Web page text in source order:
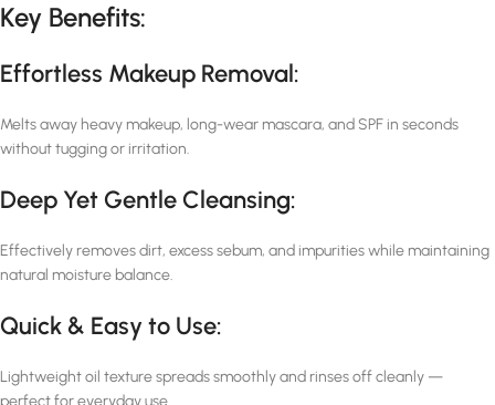
Key Benefits:
Effortless Makeup Removal:
Melts away heavy makeup, long-wear mascara, and SPF in seconds
without tugging or irritation.
Deep Yet Gentle Cleansing:
Effectively removes dirt, excess sebum, and impurities while maintaining
natural moisture balance.
Quick & Easy to Use:
Lightweight oil texture spreads smoothly and rinses off cleanly —
perfect for everyday use.